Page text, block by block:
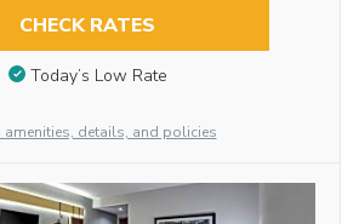
CHECK RATES
Today’s Low Rate
amenities, details, and policies